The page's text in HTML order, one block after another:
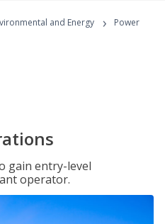
and Energy ›
Power
gain entry-level
operator.